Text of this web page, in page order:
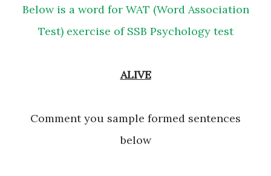
Below is a word for WAT (Word Association
Test) exercise of SSB Psychology test
ALIVE
Comment you sample formed sentences
below